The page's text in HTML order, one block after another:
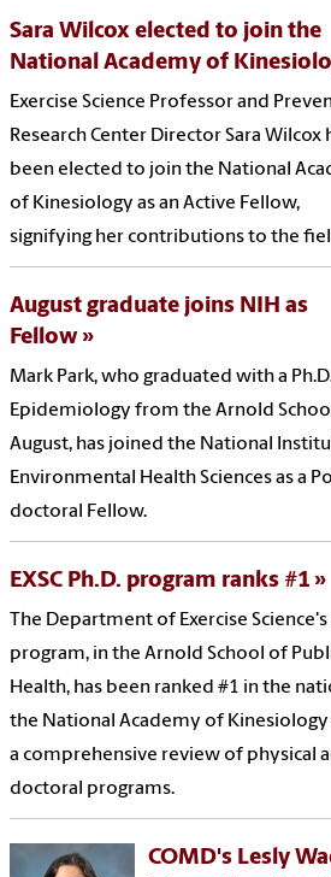
Sara Wilcox elected to join the
National Academy of
Exercise Science Professor and
Research Center Director Sara Wilcox
been elected to join the National
of Kinesiology as an Active Fellow,
signifying her contributions to the
August graduate joins NIH as
Fellow
Mark Park, who graduated with a
Epidemiology from the Arnold
August, has joined the National
Environmental Health Sciences as a
doctoral Fellow.
EXSC Ph.D. program ranks #1
The Department of Exercise Science's
program, in the Arnold School of
Health, has been ranked #1 in the
the National Academy of
a comprehensive review of physical
doctoral programs.
COMD's Lesly